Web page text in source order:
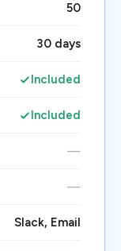
50
30 days
Included
Included
—
—
Slack, Email